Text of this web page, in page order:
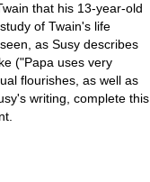
that his 13-year-old
of Twain's life
as Susy describes
("Papa uses very
flourishes, as well as
writing, complete this